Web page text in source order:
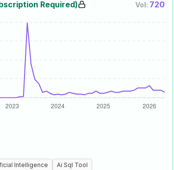
Required) Vol: 720
Intelligence Ai Sql Tool